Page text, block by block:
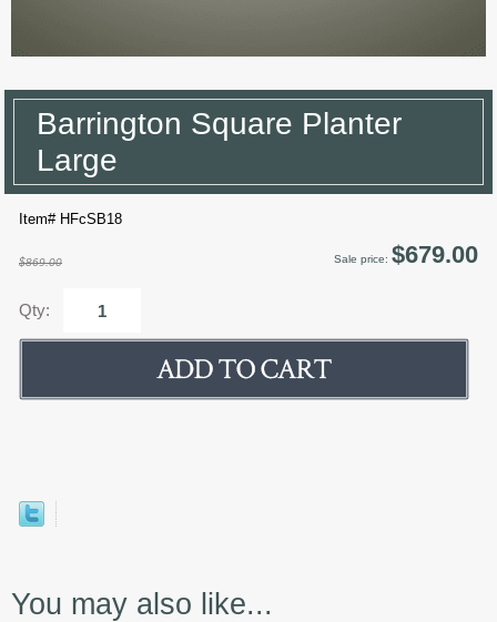
Barrington Square Planter
Large
Item# HFcSB18
$869.00 Sale price: $679.00
Qty:
You may also like...